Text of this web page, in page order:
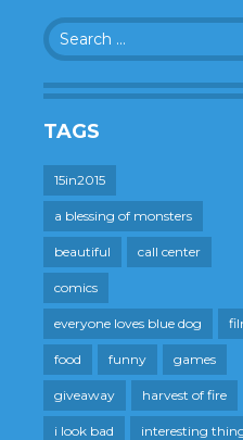
Search
for:
TAGS
15in2015
a blessing of monsters
beautiful call center
comics
everyone loves blue dog
food funny games
giveaway harvest of fire
i look bad interesting